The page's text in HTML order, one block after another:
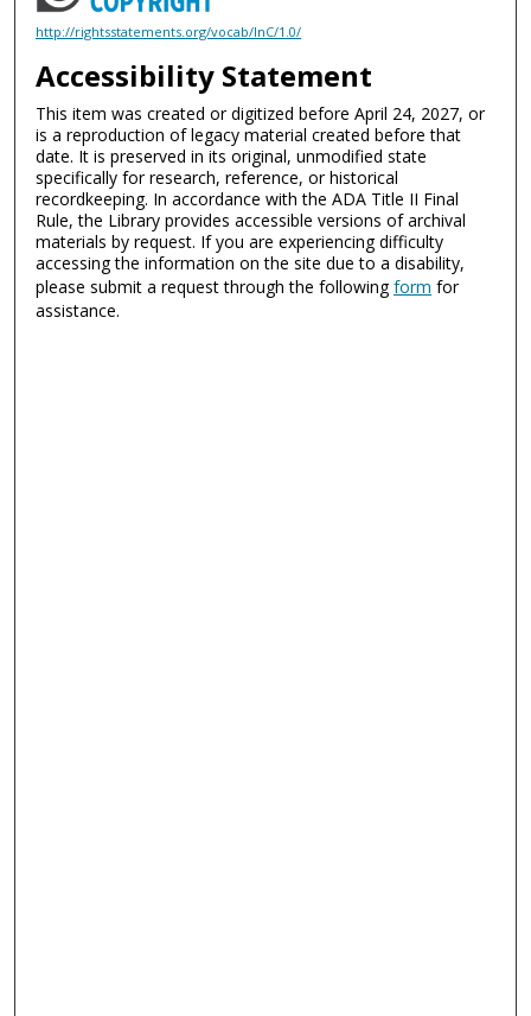
http://rightsstatements.org/vocab/InC/1.0/
Accessibility Statement
This item was created or digitized before April 24, 2027, or
is a reproduction of legacy material created before that
date. It is preserved in its original, unmodified state
specifically for research, reference, or historical
recordkeeping. In accordance with the ADA Title II Final
Rule, the Library provides accessible versions of archival
materials by request. If you are experiencing difficulty
accessing the information on the site due to a disability,
please submit a request through the followingform for
assistance.